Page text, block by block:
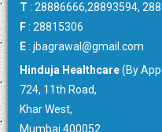
T : 28886666,28893594,
F: 28815306
E: jbagrawal@gmail.com
Hinduja Healthcare(By
724, 11th Road,
Khar West,
Mumbai 400052